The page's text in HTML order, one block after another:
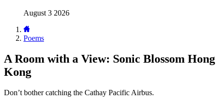
August 3 2026
Poems
A Room with a View: Sonic Blossom Hong
Kong
Don’t bother catching the Cathay Pacific Airbus.